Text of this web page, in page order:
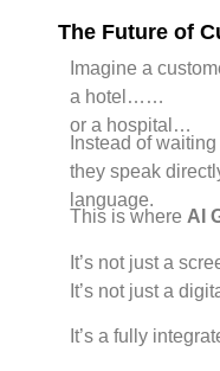
The Future of
Imagine a
a hotel…
or a hospital…
Instead of
they speak
language.
This is where AI
It’s not just a
It’s not just a
It’s a fully